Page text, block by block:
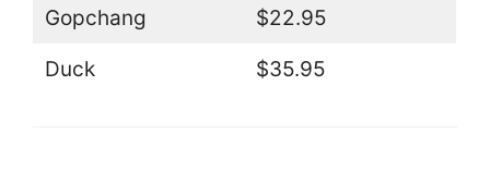
Gopchang $22.95
Duck $35.95